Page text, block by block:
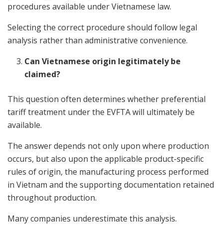
procedures available under Vietnamese law.
Selecting the correct procedure should follow legal
analysis rather than administrative convenience.
Can Vietnamese origin legitimately be
claimed?
This question often determines whether preferential
tariff treatment under the EVFTA will ultimately be
available.
The answer depends not only upon where production
occurs, but also upon the applicable product-specific
rules of origin, the manufacturing process performed
in Vietnam and the supporting documentation retained
throughout production.
Many companies underestimate this analysis.